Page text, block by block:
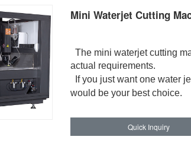
Mini Waterjet Cutting
The mini waterjet cutting
actual requirements.
If you just want one water
would be your best choice.
Quick Inquiry